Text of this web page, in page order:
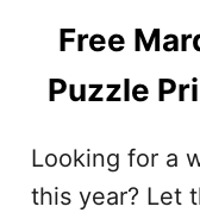
Free
Puzzle
Looking for a
this year? Let